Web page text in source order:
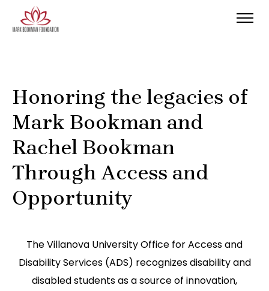
Honoring the legacies of
Mark Bookman and
Rachel Bookman
Through Access and
Opportunity
The Villanova University Office for Access and
Disability Services (ADS) recognizes disability and
disabled students as a source of innovation,